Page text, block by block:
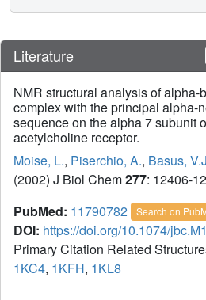
Literature
NMR structural analysis of alpha-
complex with the principal alpha-
sequence on the alpha 7 subunit
acetylcholine receptor.
Moise, L., Piserchio, A., Basus,
(2002) J Biol Chem277: 12406-
PubMed: 11790782 Search on
DOI: https://doi.org/10.1074/
Primary Citation Related
1KC4, 1KFH, 1KL8